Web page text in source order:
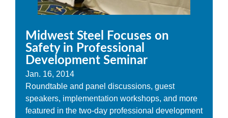
Midwest Steel Focuses on
Safety in Professional
Development Seminar
Jan. 16, 2014
Roundtable and panel discussions, guest
speakers, implementation workshops, and more
featured in the two-day professional development